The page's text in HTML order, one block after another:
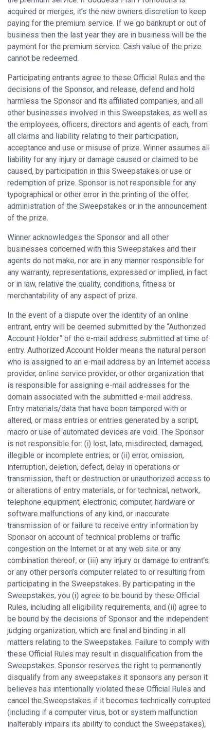
acquired or merges, it’s the new owners discretion to keep
paying for the premium service. If we go bankrupt or out of
business then the last year they are in business will be the
payment for the premium service. Cash value of the prize
cannot be redeemed.
Participating entrants agree to these Official Rules and the
decisions of the Sponsor, and release, defend and hold
harmless the Sponsor and its affiliated companies, and all
other businesses involved in this Sweepstakes, as well as
the employees, officers, directors and agents of each, from
all claims and liability relating to their participation,
acceptance and use or misuse of prize. Winner assumes all
liability for any injury or damage caused or claimed to be
caused, by participation in this Sweepstakes or use or
redemption of prize. Sponsor is not responsible for any
typographical or other error in the printing of the offer,
administration of the Sweepstakes or in the announcement
of the prize.
Winner acknowledges the Sponsor and all other
businesses concerned with this Sweepstakes and their
agents do not make, nor are in any manner responsible for
any warranty, representations, expressed or implied, in fact
or in law, relative the quality, conditions, fitness or
merchantability of any aspect of prize.
In the event of a dispute over the identity of an online
entrant, entry will be deemed submitted by the “Authorized
Account Holder” of the e-mail address submitted at time of
entry. Authorized Account Holder means the natural person
who is assigned to an e-mail address by an Internet access
provider, online service provider, or other organization that
is responsible for assigning e-mail addresses for the
domain associated with the submitted e-mail address.
Entry materials/data that have been tampered with or
altered, or mass entries or entries generated by a script,
macro or use of automated devices are void. The Sponsor
is not responsible for: (i) lost, late, misdirected, damaged,
illegible or incomplete entries; or (ii) error, omission,
interruption, deletion, defect, delay in operations or
transmission, theft or destruction or unauthorized access to
or alterations of entry materials, or for technical, network,
telephone equipment, electronic, computer, hardware or
software malfunctions of any kind, or inaccurate
transmission of or failure to receive entry information by
Sponsor on account of technical problems or traffic
congestion on the Internet or at any web site or any
combination thereof; or (iii) any injury or damage to entrant’s
or any other person’s computer related to or resulting from
participating in the Sweepstakes. By participating in the
Sweepstakes, you (i) agree to be bound by these Official
Rules, including all eligibility requirements, and (ii) agree to
be bound by the decisions of Sponsor and the independent
judging organization, which are final and binding in all
matters relating to the Sweepstakes. Failure to comply with
these Official Rules may result in disqualification from the
Sweepstakes. Sponsor reserves the right to permanently
disqualify from any sweepstakes it sponsors any person it
believes has intentionally violated these Official Rules and
cancel the Sweepstakes if it becomes technically corrupted
(including if a computer virus, bot or system malfunction
inalterably impairs its ability to conduct the Sweepstakes),